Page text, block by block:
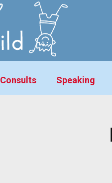
Consults Speaking